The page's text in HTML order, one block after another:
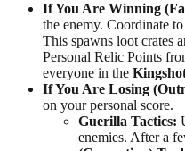
If You Are Winning
the enemy. Coordinate
This spawns loot crates
Personal Relic Points
everyone in the
If You Are Losing
on your personal score.
Guerilla Tactics:
enemies. After a